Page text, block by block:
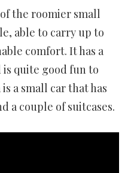
the roomier small
able to carry up to
comfort. It has a
quite good fun to
a small car that has
a couple of suitcases.